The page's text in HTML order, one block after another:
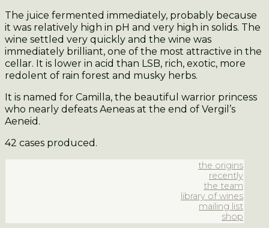
The juice fermented immediately, probably because
it was relatively high in pH and very high in solids. The
wine settled very quickly and the wine was
immediately brilliant, one of the most attractive in the
cellar. It is lower in acid than LSB, rich, exotic, more
redolent of rain forest and musky herbs.
It is named for Camilla, the beautiful warrior princess
who nearly defeats Aeneas at the end of Vergil’s
Aeneid.
42 cases produced.
the origins
recently
the team
library of wines
mailing list
shop